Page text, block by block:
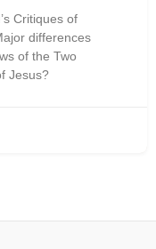
Critiques of
differences
of the Two
Jesus?